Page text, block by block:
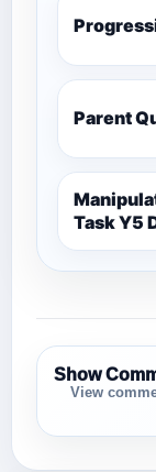
Parent
Task
Show
View